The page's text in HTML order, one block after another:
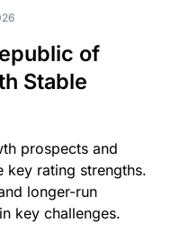
of
Stable
prospects and
key rating strengths.
longer-run
key challenges.